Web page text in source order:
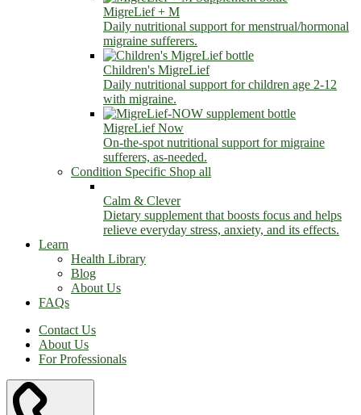
MigreLief + M
Daily nutritional support for menstrual/hormonal
migraine sufferers.
Children's MigreLief
Daily nutritional support for children age 2-12
with migraine.
MigreLief Now
On-the-spot nutritional support for migraine
sufferers, as-needed.
Condition Specific Shop all
Calm & Clever
Dietary supplement that boosts focus and helps
relieve everyday stress, anxiety, and its effects.
Learn
Health Library
Blog
About Us
FAQs
Contact Us
About Us
For Professionals